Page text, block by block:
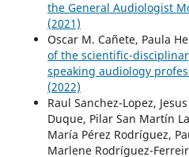
the General Audiologist
(2021)
Oscar M. Cañete, Paula
of the scientific-
speaking audiology
(2022)
Raul Sanchez-Lopez,
Duque, Pilar San Martín
María Pérez Rodríguez,
Marlene Rodríguez-